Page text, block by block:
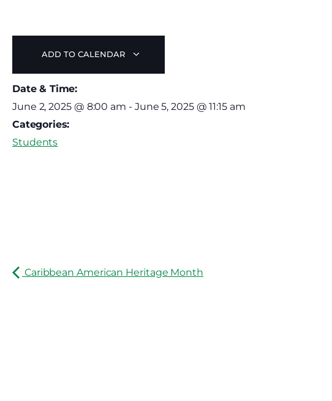
ADD TO CALENDAR
Date & Time:
June 2, 2025 @ 8:00 am - June 5, 2025 @11:15 am
Categories:
Students
Caribbean American Heritage Month